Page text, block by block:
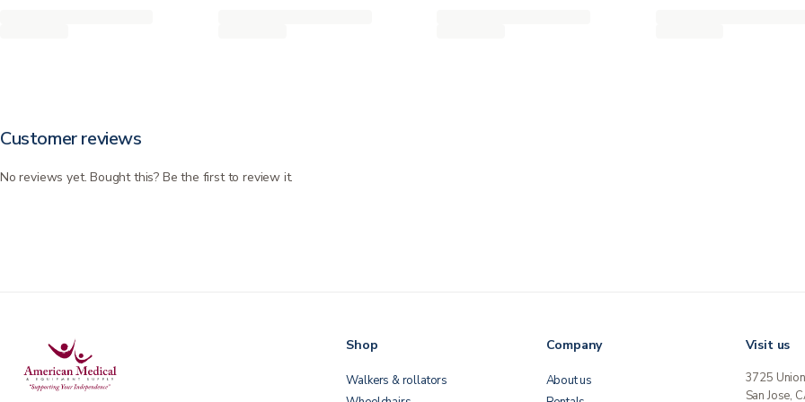
Customer reviews
No reviews yet. Bought this? Be the first to review it.
Shop
Walkers & rollators
Company
About us
Visit us
3725 Union
San Jose,